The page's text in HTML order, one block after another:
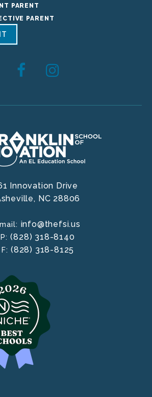
PARENT
PARENT
Innovation Drive
NC 28806
info@thefsi.us
P:(828) 318-8140
F: (828) 318-8125